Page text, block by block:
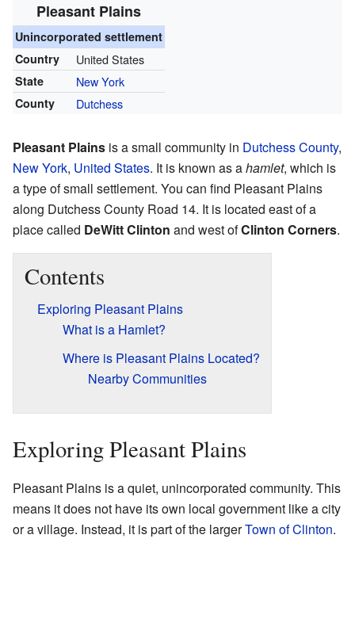
Pleasant Plains
Unincorporated settlement
Country
United States
State New York
County Dutchess
Pleasant Plains is a small community in Dutchess County,
New York, United States. It is known as ahamlet, which is
a type of small settlement. You can find Pleasant Plains
along Dutchess County Road 14. It is located east of a
place called DeWitt Clinton and west ofClinton Corners.
Contents
Exploring Pleasant Plains
What is a Hamlet?
Where is Pleasant Plains Located?
Nearby Communities
Exploring Pleasant Plains
Pleasant Plains is a quiet, unincorporated community. This
means it does not have its own local government like a city
or a village. Instead, it is part of the largerTown of Clinton.